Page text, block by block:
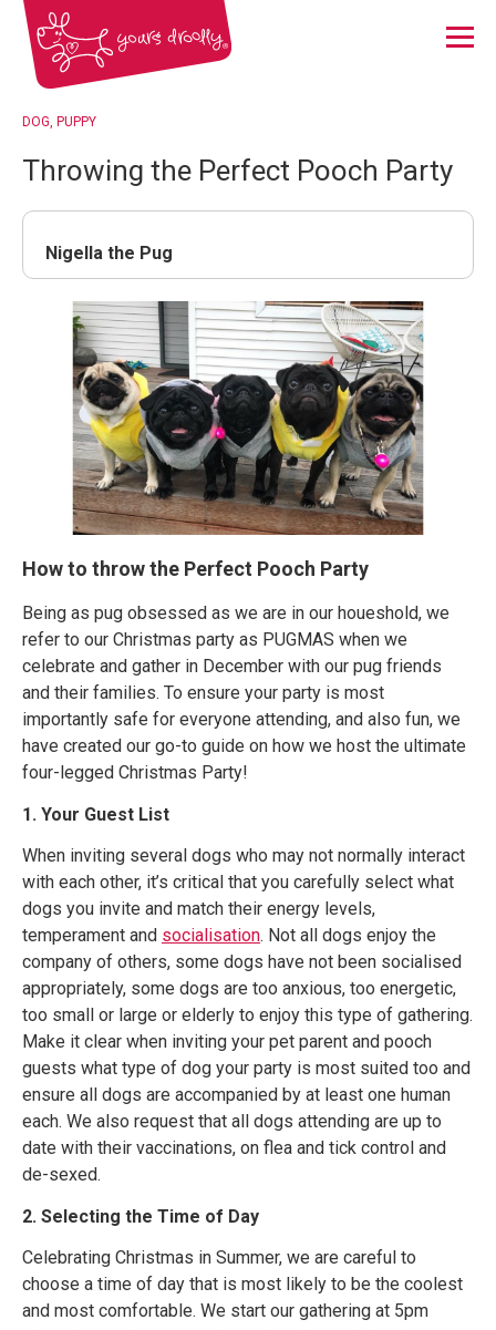
Menu
DOG PUPPY
Throwing the Perfect Pooch Party
Nigella the Pug
How to throw the Perfect Pooch Party
Being as pug obsessed as we are in our houeshold, we
refer to our Christmas party as PUGMAS when we
celebrate and gather in December with our pug friends
and their families. To ensure your party is most
importantly safe for everyone attending, and also fun, we
have created our go-to guide on how we host the ultimate
four-legged Christmas Party!
1. Your Guest List
When inviting several dogs who may not normally interact
with each other, it’s critical that you carefully select what
dogs you invite and match their energy levels,
temperament and socialisation. Not all dogs enjoy the
company of others, some dogs have not been socialised
appropriately, some dogs are too anxious, too energetic,
too small or large or elderly to enjoy this type of gathering.
Make it clear when inviting your pet parent and pooch
guests what type of dog your party is most suited too and
ensure all dogs are accompanied by at least one human
each. We also request that all dogs attending are up to
date with their vaccinations, on flea and tick control and
de-sexed.
2. Selecting the Time of Day
Celebrating Christmas in Summer, we are careful to
choose a time of day that is most likely to be the coolest
and most comfortable. We start our gathering at 5pm